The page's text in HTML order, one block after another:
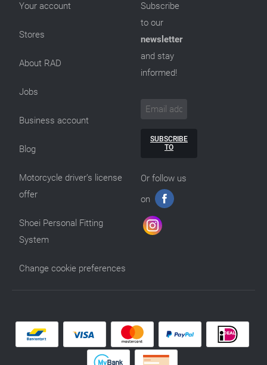
Your account
Stores
About RAD
Jobs
Business account
Blog
Motorcycle driver’s license
offer
Shoei Personal Fitting
System
Change cookie preferences
Subscribe
to our
newsletter
and stay
informed!
SUBSCRIBE
TO
Or follow us
on